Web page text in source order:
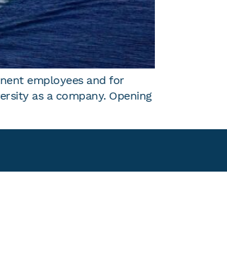
employees and for
as a company. Opening